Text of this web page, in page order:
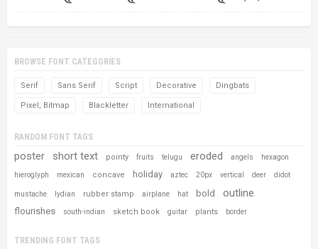
BROWSE FONT CATEGORIES
Serif Sans Serif Script Decorative Dingbats
Pixel, Bitmap Blackletter International
RANDOM FONT TAGS
poster short text pointy fruits telugu eroded angels hexagon
hieroglyph mexican concave holiday aztec 20px vertical deer didot
mustache lydian rubber stamp airplane hat bold outline
flourishes south-indian sketch book guitar plants border
TRENDING FONT TAGS